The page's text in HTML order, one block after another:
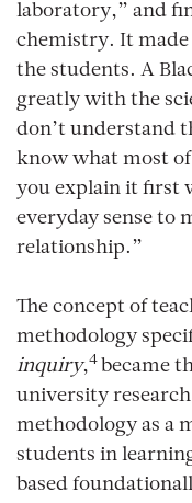
laboratory,” and
chemistry. It
the students. A
greatly with the
don’t understand
know what most
you explain it first
everyday sense to
relationship.”
The concept of
methodology
inquiry,4 became
university
methodology as a
students in
based